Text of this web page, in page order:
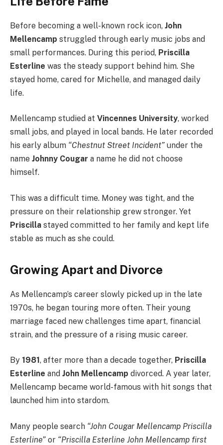
Before becoming a well-known rock icon, John
Mellencamp struggled through early music jobs and
small performances. During this period, Priscilla
Esterline was the steady support behind him. She
stayed home, cared for Michelle, and managed daily
life.
Mellencamp studied at Vincennes University, worked
small jobs, and played in local bands. He later recorded
his early album “Chestnut Street Incident” under the
name Johnny Cougar a name he did not choose
himself.
This was a difficult time. Money was tight, and the
pressure on their relationship grew stronger. Yet
Priscilla stayed committed to her family and kept life
stable as much as she could.
Growing Apart and Divorce
As Mellencamp’s career slowly picked up in the late
1970s, he began touring more often. Their young
marriage faced new challenges time apart, financial
strain, and the pressure of a rising music career.
By 1981, after more than a decade together, Priscilla
Esterline and John Mellencamp divorced. A year later,
Mellencamp became world-famous with hit songs that
launched him into stardom.
Many people search “John Cougar Mellencamp Priscilla
Esterline” or “Priscilla Esterline John Mellencamp first